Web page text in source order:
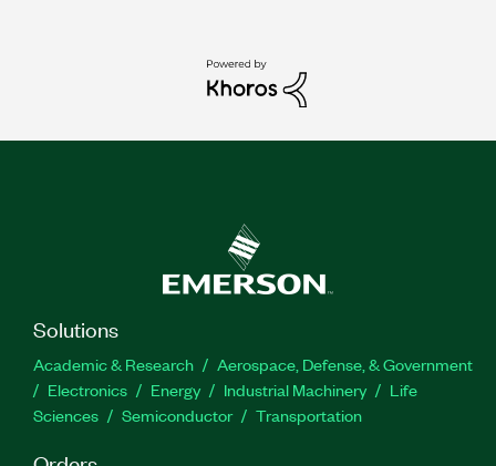
Solutions
Academic & Research
Aerospace, Defense, & Government
Electronics
Energy Industrial Machinery
Life
Sciences
Semiconductor Transportation